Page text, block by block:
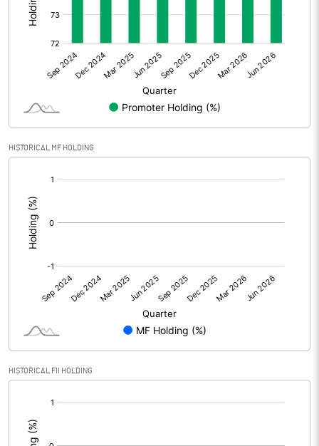
Other Adjustments
Net Profit 0.90
Face Value (IN RS) 10.00
Reserves
Calculated EPS (Annualised)
No of Public Share Holdings
% of Public Share Holdings
PBIDTM%
PBDTM%
HISTORICAL MF HOLDING
HISTORICAL FII HOLDING